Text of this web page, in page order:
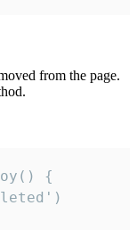
from the page.
{